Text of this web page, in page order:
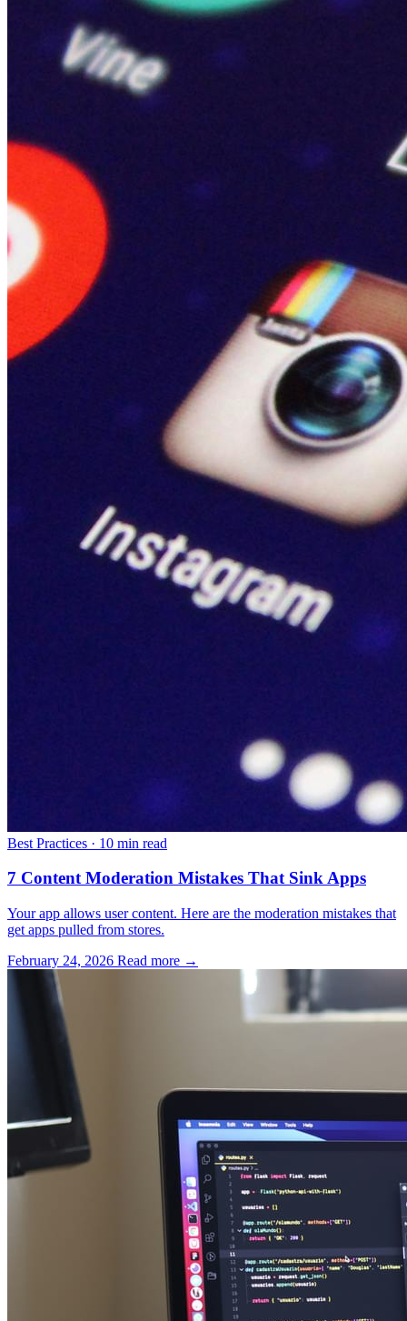
Best Practices · 10 min read
7 Content Moderation Mistakes That Sink Apps
Your app allows user content. Here are the moderation mistakes that
get apps pulled from stores.
February 24, 2026 Read more →